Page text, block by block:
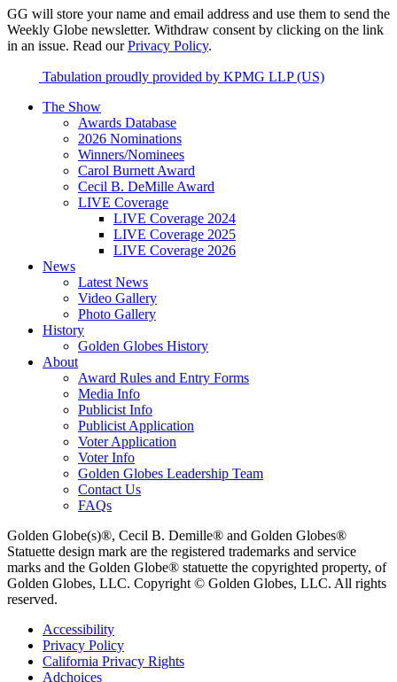
GG will store your name and email address and use them to send the
Weekly Globe newsletter. Withdraw consent by clicking on the link
in an issue. Read ourPrivacy Policy.
Tabulation proudly provided by KPMG LLP (US)
The Show
Awards Database
2026 Nominations
Winners/Nominees
Carol Burnett Award
Cecil B. DeMille Award
LIVE Coverage
LIVE Coverage 2024
LIVE Coverage 2025
LIVE Coverage 2026
News
Latest News
Video Gallery
Photo Gallery
History
Golden Globes History
About
Award Rules and Entry Forms
Media Info
Publicist Info
Publicist Application
Voter Application
Voter Info
Golden Globes Leadership Team
Contact Us
FAQs
Golden Globe(s)®, Cecil B. Demille® and Golden Globes®
Statuette design mark are the registered trademarks and service
marks and the Golden Globe® statuette the copyrighted property, of
Golden Globes, LLC. Copyright © Golden Globes, LLC. All rights
reserved.
Accessibility
Privacy Policy
California Privacy Rights
Adchoices